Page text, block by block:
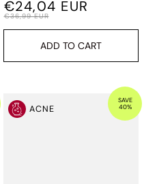
€24,04 EUR
€36,99 EUR
ADD TO CART
ACNE
SAVE
40%